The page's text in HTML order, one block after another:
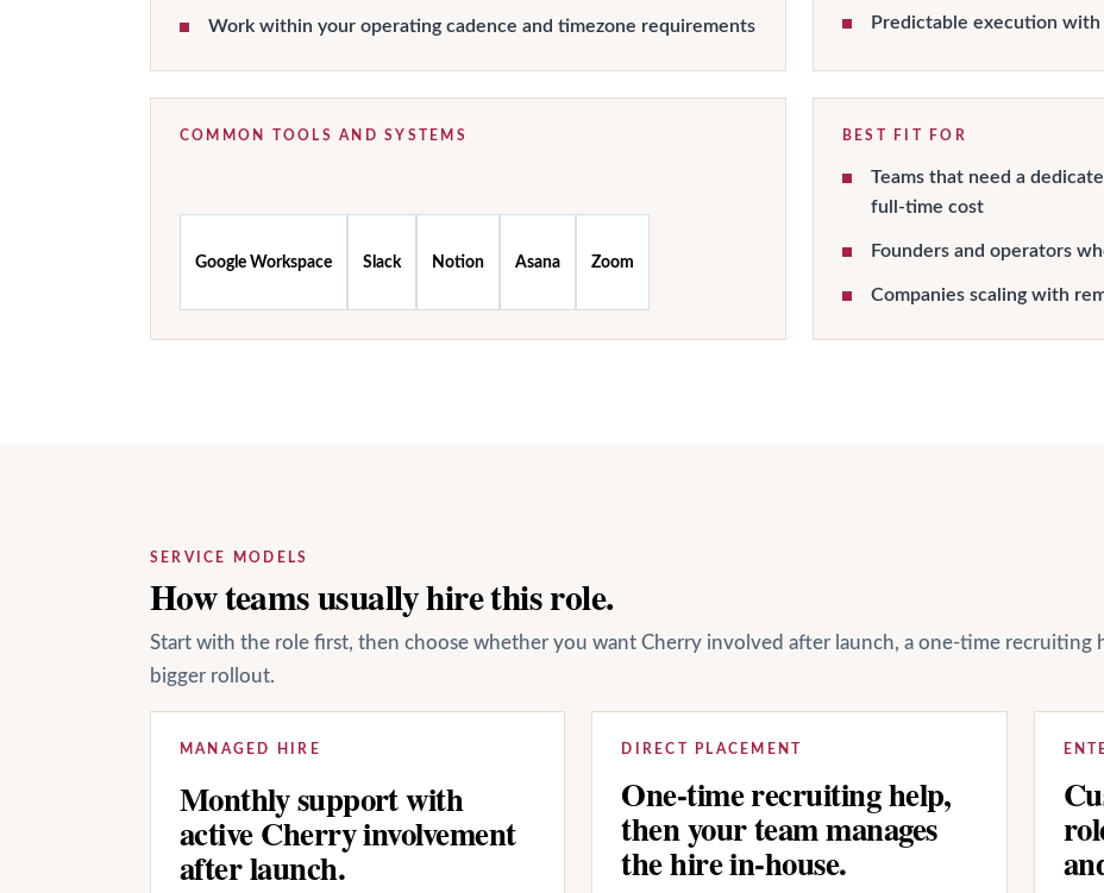
Work within your operating cadence and timezone requirements Predictable execution
COMMON TOOLS AND SYSTEMS
Google Workspace Slack Notion Asana Zoom
BEST FIT FOR
Teams that need a
full-time cost
Founders and operators
Companies scaling with
SERVICE MODELS
How teams usually hire this role.
Start with the role first, then choose whether you want Cherry involved after launch, a one-time recruiting
bigger rollout.
MANAGED HIRE
Monthly support with
active Cherry involvement
after launch.
DIRECT PLACEMENT
One-time recruiting help,
then your team manages
the hire in-house.